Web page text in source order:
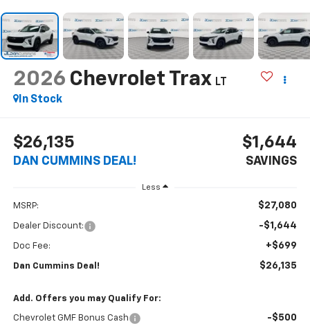
2026 Chevrolet Trax LT
In Stock
$26,135
DAN CUMMINS DEAL!
$1,644
SAVINGS
Less
MSRP: $27,080
Dealer Discount: -$1,644
Doc Fee: +$699
Dan Cummins Deal! $26,135
Add. Offers you may Qualify For:
Chevrolet GMF Bonus Cash -$500